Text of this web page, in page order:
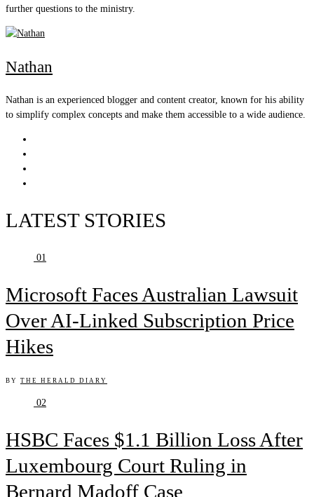
further questions to the ministry.
Nathan
Nathan is an experienced blogger and content creator, known for his ability
to simplify complex concepts and make them accessible to a wide audience.
LATEST STORIES
01
Microsoft Faces Australian Lawsuit
Over AI-Linked Subscription Price
Hikes
BY THE HERALD DIARY
02
HSBC Faces $1.1 Billion Loss After
Luxembourg Court Ruling in
Bernard Madoff Case